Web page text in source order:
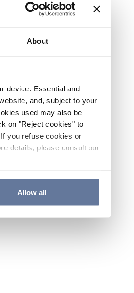
About
device. Essential and
and, subject to your
used may also be
on "Reject cookies" to
you refuse cookies or
details, please consult our
Allow all